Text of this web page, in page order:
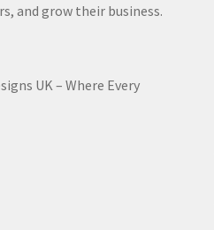
and grow their business.
UK – Where Every